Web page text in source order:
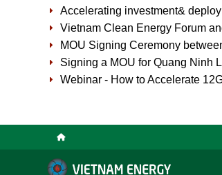
Accelerating investment&
Vietnam Clean Energy Forum
MOU Signing Ceremony
Signing a MOU for Quang Ninh
Webinar - How to Accelerate